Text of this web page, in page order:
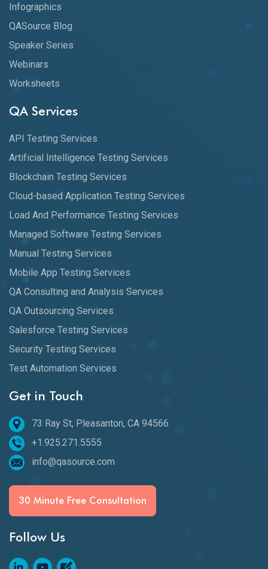
Infographics
QASource Blog
Speaker Series
Webinars
Worksheets
QA Services
API Testing Services
Artificial Intelligence Testing Services
Blockchain Testing Services
Cloud-based Application Testing Services
Load And Performance Testing Services
Managed Software Testing Services
Manual Testing Services
Mobile App Testing Services
QA Consulting and Analysis Services
QA Outsourcing Services
Salesforce Testing Services
Security Testing Services
Test Automation Services
Get in Touch
73 Ray St, Pleasanton, CA 94566
+1.925.271.5555
info@qasource.com
30 Minute Free Consultation
Follow Us